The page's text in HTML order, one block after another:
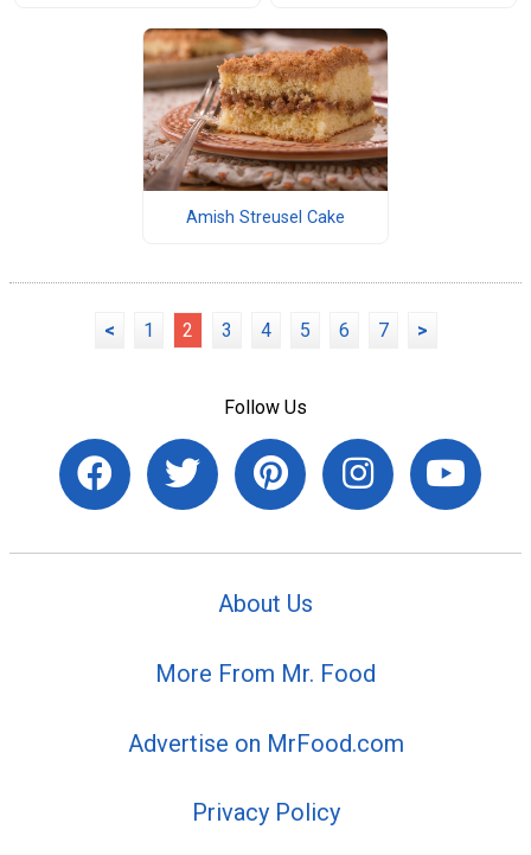
Amish Streusel Cake
< 1 2 3 4 5 6 7 >
Follow Us
About Us
More From Mr. Food
Advertise on MrFood.com
Privacy Policy